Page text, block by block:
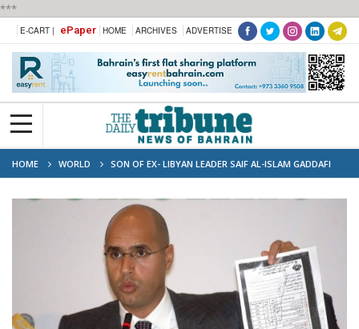
***
E-CART | ePaper HOME ARCHIVES ADVERTISE
HOME WORLD
SON OF EX- LIBYAN LEADER SAIF AL-ISLAM GADDAFI
REPORTEDLY KILLED IN ZINTAN